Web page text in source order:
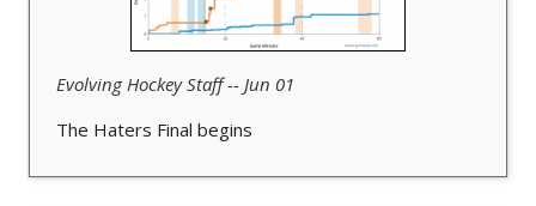
Evolving Hockey Staff -- Jun 01
The Haters Final begins